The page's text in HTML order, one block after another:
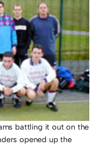
battling it out on the
opened up the